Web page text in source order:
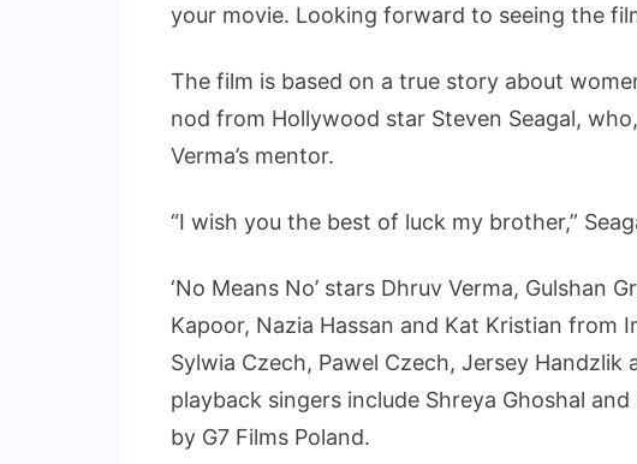
your movie. Looking forward to seeing the
The film is based on a true story about
nod from Hollywood star Steven Seagal,
Verma’s mentor.
“I wish you the best of luck my brother,”
‘No Means No’ stars Dhruv Verma, Gulshan
Kapoor, Nazia Hassan and Kat Kristian from
Sylwia Czech, Pawel Czech, Jersey
playback singers include Shreya Ghoshal
by G7 Films Poland.